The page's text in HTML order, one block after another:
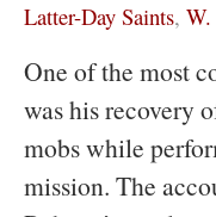
Latter-Day Saints, W.
One of the most
was his recovery
mobs while
mission. The